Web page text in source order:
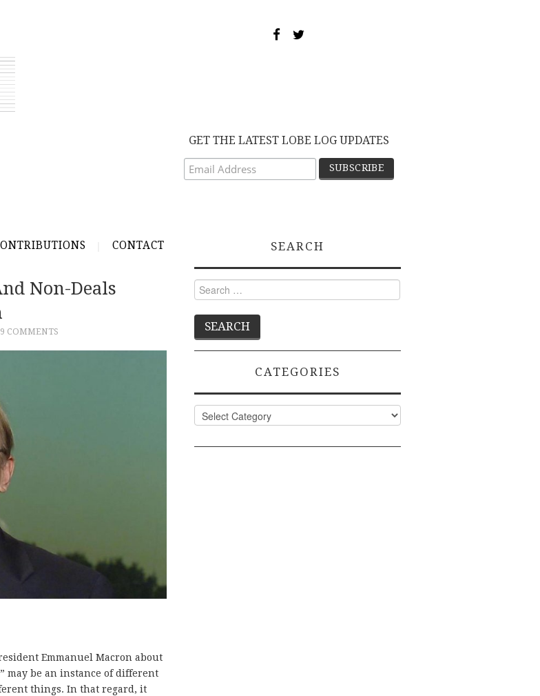
GET THE LATEST LOBE LOG UPDATES
CONTACT
Non-Deals
9 COMMENTS
Emmanuel Macron about
may be an instance of different
things. In that regard, it
SEARCH
Search
for:
CATEGORIES
Categories